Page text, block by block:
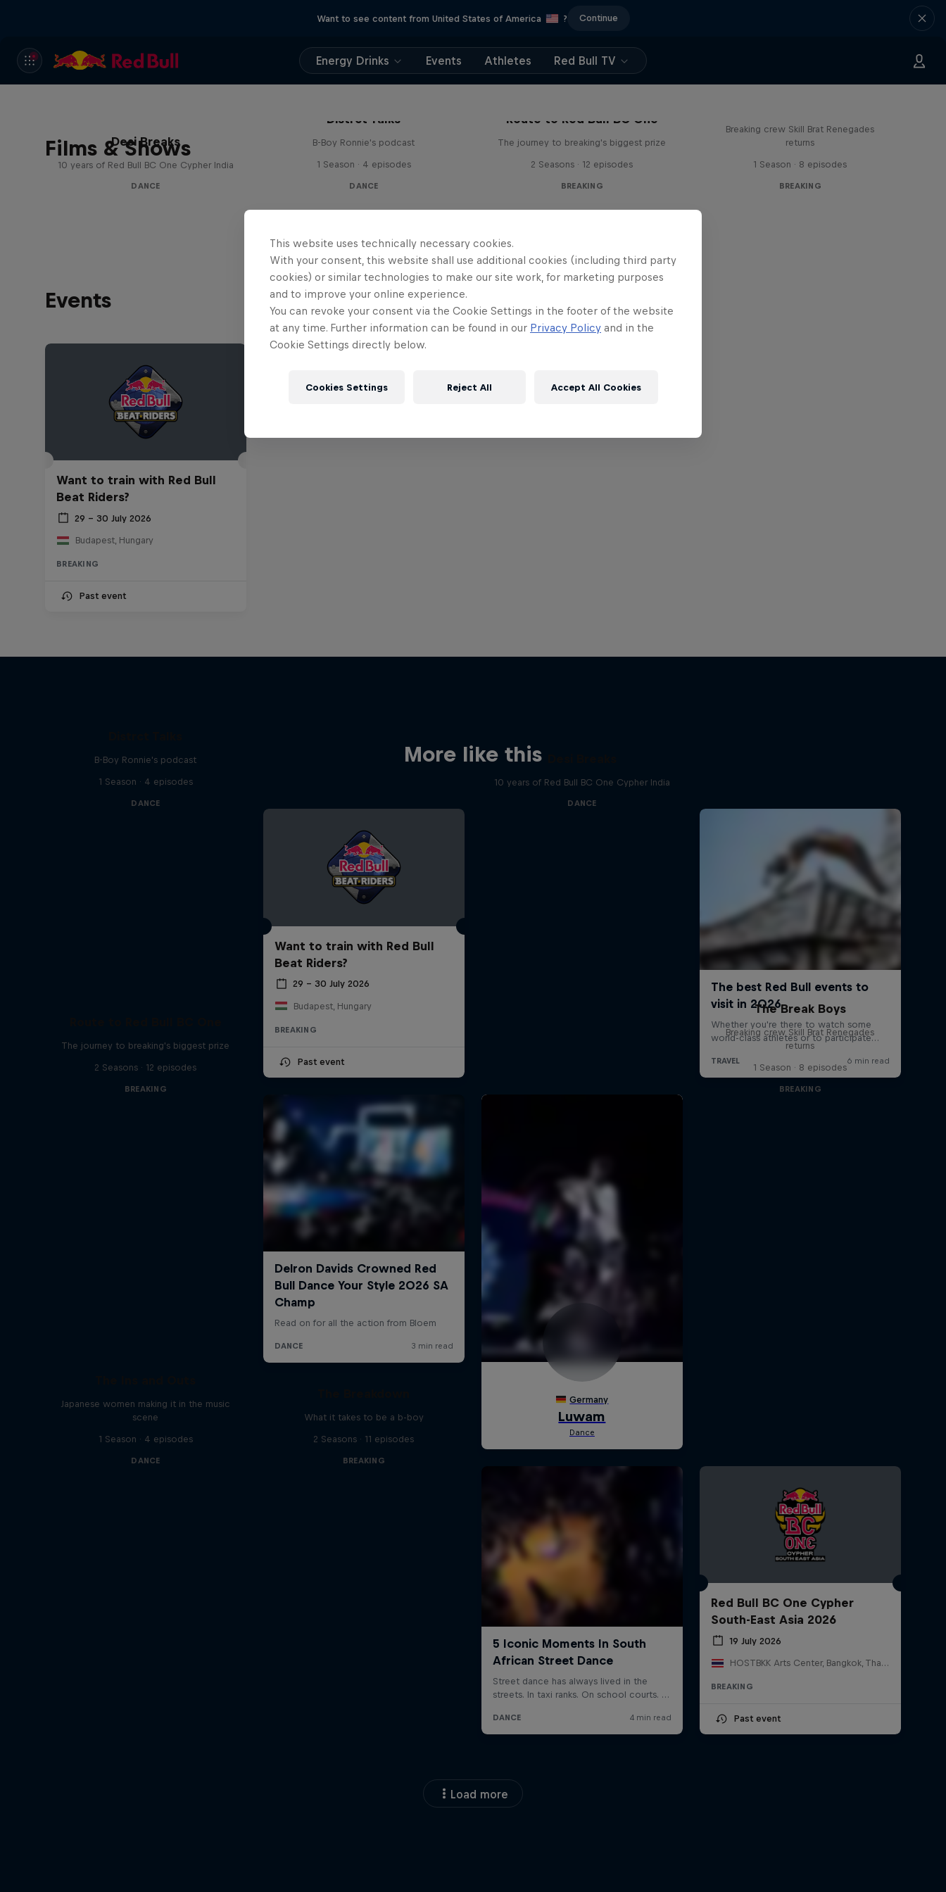
Want to see content from United States of America ? Continue
Energy Drinks Events Athletes Red Bull TV
Films & Shows
Desi Breaks
10 years of Red Bull BC One Cypher India
DANCE
Distrct Talks
B-Boy Ronnie's podcast
1 Season · 4 episodes
DANCE
Route to Red Bull BC One
The journey to breaking's biggest prize
2 Seasons · 12 episodes
BREAKING
Breaking crew Skill Brat Renegades
returns
1 Season · 8 episodes
BREAKING
Events
Want to train with Red Bull
Beat Riders?
29 – 30 July 2026
Budapest, Hungary
BREAKING
Past event
More like this
B-Boy Ronnie's podcast
1 Season · 4 episodes
DANCE
Want to train with Red Bull
Beat Riders?
29 – 30 July 2026
Budapest, Hungary
BREAKING
Past event
10 years of Red Bull BC One Cypher India
DANCE
The journey to breaking's biggest prize
2 Seasons · 12 episodes
BREAKING
The Break Boys
Breaking crew Skill Brat Renegades
returns
1 Season · 8 episodes
BREAKING
Japanese women making it in the music
scene
1 Season · 4 episodes
DANCE
What it takes to be a b-boy
2 Seasons · 11 episodes
BREAKING
Red Bull BC One Cypher
South-East Asia 2026
19 July 2026
HOSTBKK Arts Center, Bangkok, Thailand
BREAKING
Past event
Load more
This website uses technically necessary cookies.
With your consent, this website shall use additional cookies (including third party
cookies) or similar technologies to make our site work, for marketing purposes
and to improve your online experience.
You can revoke your consent via the Cookie Settings in the footer of the website
at any time. Further information can be found in our Privacy Policy and in the
Cookie Settings directly below.
Cookies Settings Reject All Accept All Cookies